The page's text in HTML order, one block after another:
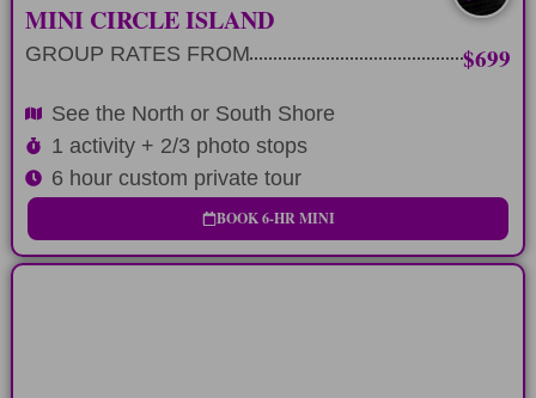
SOUTH/NORTH
MINI CIRCLE ISLAND
GROUP RATES FROM $699
See the North or South Shore
1 activity + 2/3 photo stops
6 hour custom private tour
BOOK 6-HR MINI